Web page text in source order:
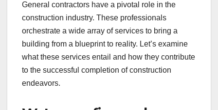
General contractors have a pivotal role in the
construction industry. These professionals
orchestrate a wide array of services to bring a
building from a blueprint to reality. Let’s examine
what these services entail and how they contribute
to the successful completion of construction
endeavors.